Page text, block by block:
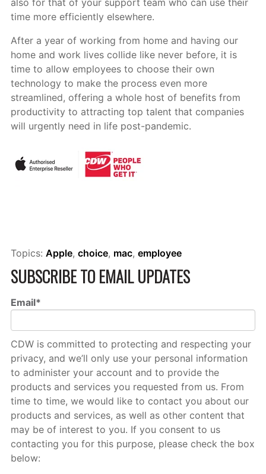
also for that of your support team who can use their
time more efficiently elsewhere.
After a year of working from home and having our
home and work lives collide like never before, it is
time to allow employees to choose their own
technology to make the process even more
streamlined, offering a whole host of benefits from
productivity to attracting top talent that companies
will urgently need in life post-pandemic.
Topics: Apple, choice, mac, employee
SUBSCRIBE TO EMAIL UPDATES
Email*
CDW is committed to protecting and respecting your
privacy, and we’ll only use your personal information
to administer your account and to provide the
products and services you requested from us. From
time to time, we would like to contact you about our
products and services, as well as other content that
may be of interest to you. If you consent to us
contacting you for this purpose, please check the box
below: